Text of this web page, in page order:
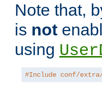
Note that,
is not
using
#Include conf/